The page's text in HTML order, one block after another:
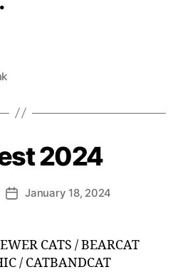
2024
PostJanuary 18, 2024
CATS / BEARCAT
/ CATBANDCAT